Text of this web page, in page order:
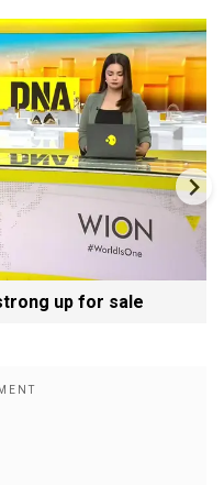
up for sale